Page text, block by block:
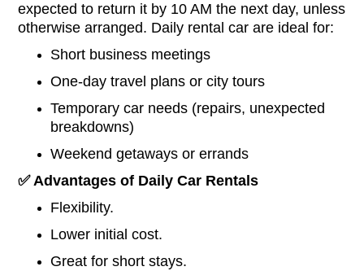
expected to return it by 10 AM the next day, unless
otherwise arranged. Daily rental car are ideal for:
Short business meetings
One-day travel plans or city tours
Temporary car needs (repairs, unexpected
breakdowns)
Weekend getaways or errands
✅Advantages of Daily Car Rentals
Flexibility.
Lower initial cost.
Great for short stays.